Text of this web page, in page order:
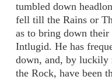
tumbled down
fell till the Rains or
as to bring down
Intlugid. He has
down, and, by luckily
the Rock, have been